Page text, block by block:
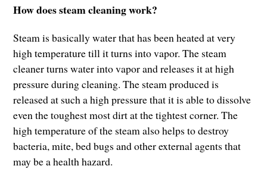
How does steam cleaning work?
Steam is basically water that has been heated at very
high temperature till it turns into vapor. The steam
cleaner turns water into vapor and releases it at high
pressure during cleaning. The steam produced is
released at such a high pressure that it is able to dissolve
even the toughest most dirt at the tightest corner. The
high temperature of the steam also helps to destroy
bacteria, mite, bed bugs and other external agents that
may be a health hazard.